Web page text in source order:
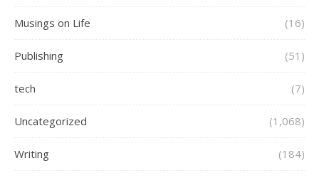
Musings on Life (16)
Publishing (51)
tech (7)
Uncategorized (1,068)
Writing (184)